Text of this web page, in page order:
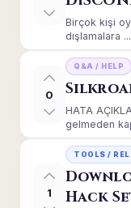
Birçok kişi
dışlamalara ...
0
Q&A / HELP
HATA
gelmeden
1
TOOLS /
Hack